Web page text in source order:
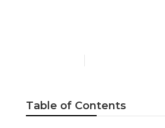
Table of Contents